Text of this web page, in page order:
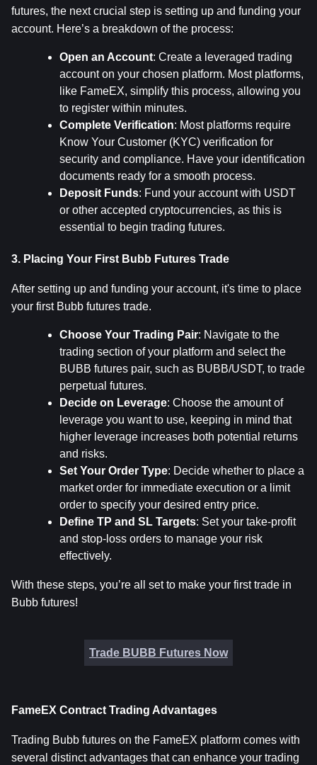
futures, the next crucial step is setting up and funding your
account. Here’s a breakdown of the process:
Open an Account: Create a leveraged trading
account on your chosen platform. Most platforms,
like FameEX, simplify this process, allowing you
to register within minutes.
Complete Verification: Most platforms require
Know Your Customer (KYC) verification for
security and compliance. Have your identification
documents ready for a smooth process.
Deposit Funds: Fund your account with USDT
or other accepted cryptocurrencies, as this is
essential to begin trading futures.
3. Placing Your First Bubb Futures Trade
After setting up and funding your account, it's time to place
your first Bubb futures trade.
Choose Your Trading Pair: Navigate to the
trading section of your platform and select the
BUBB futures pair, such as BUBB/USDT, to trade
perpetual futures.
Decide on Leverage: Choose the amount of
leverage you want to use, keeping in mind that
higher leverage increases both potential returns
and risks.
Set Your Order Type: Decide whether to place a
market order for immediate execution or a limit
order to specify your desired entry price.
Define TP and SL Targets: Set your take-profit
and stop-loss orders to manage your risk
effectively.
With these steps, you’re all set to make your first trade in
Bubb futures!
Trade BUBB Futures Now
FameEX Contract Trading Advantages
Trading Bubb futures on the FameEX platform comes with
several distinct advantages that can enhance your trading